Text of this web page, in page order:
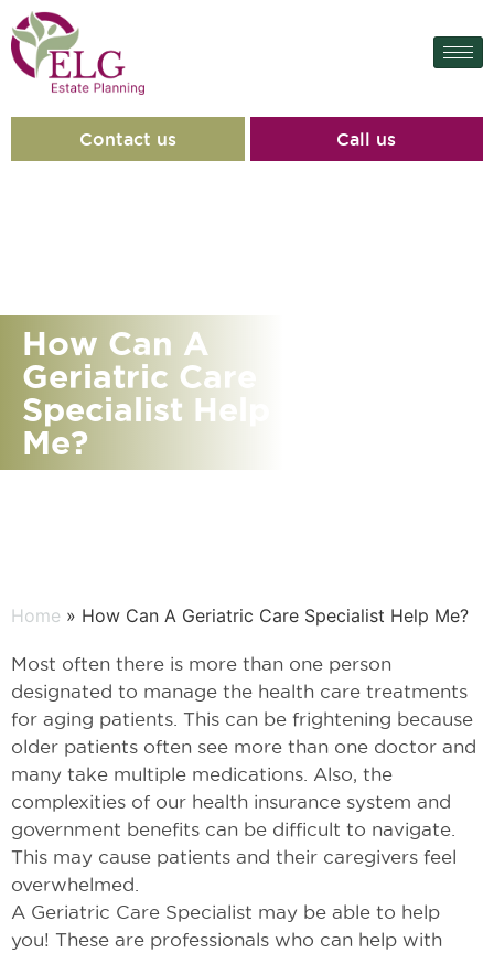
Contact us Call us
How Can A
Geriatric Care
Specialist Help
Me?
Home » How Can A Geriatric Care Specialist Help Me?
Most often there is more than one person
designated to manage the health care treatments
for aging patients. This can be frightening because
older patients often see more than one doctor and
many take multiple medications. Also, the
complexities of our health insurance system and
government benefits can be difficult to navigate.
This may cause patients and their caregivers feel
overwhelmed.
A Geriatric Care Specialist may be able to help
you! These are professionals who can help with